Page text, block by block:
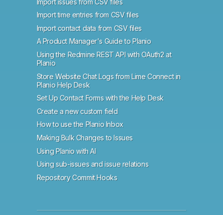
Import time entries from CSV files
Import contact data from CSV files
A Product Manager's Guide to Planio
Using the Redmine REST API with OAuth2 at
Planio
Store Website Chat Logs from Lime Connect in
Planio Help Desk
Set Up Contact Forms with the Help Desk
Create a new custom field
How to use the Planio Inbox
Making Bulk Changes to Issues
Using Planio with AI
Using sub-issues and issue relations
Repository Commit Hooks